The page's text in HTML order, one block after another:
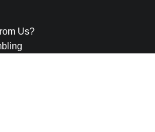
Us?